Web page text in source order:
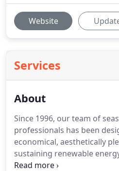
Website
Services
About
Since 1996, our team of
professionals has been
economical, aesthetically
sustaining renewable
residential and commercial